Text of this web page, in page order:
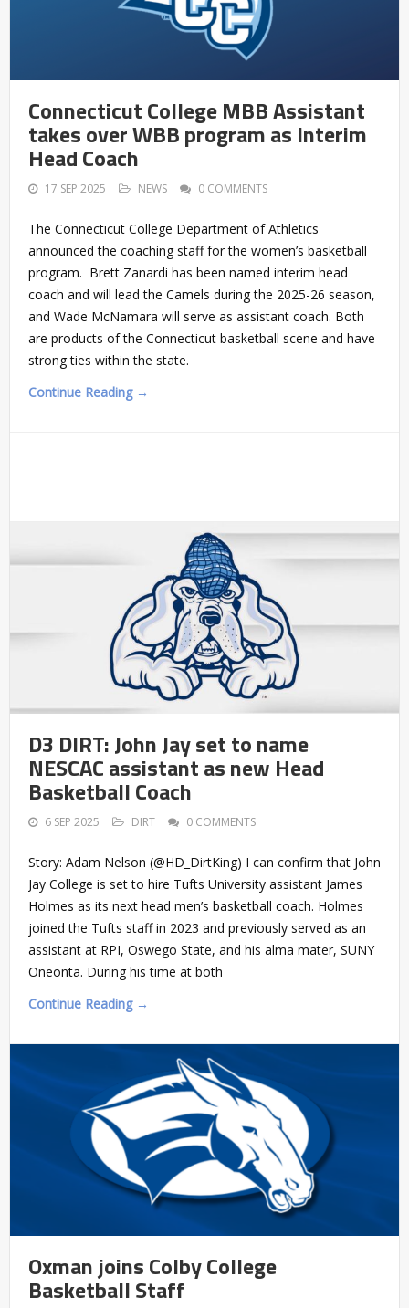
Connecticut College MBB Assistant
takes over WBB program as Interim
Head Coach
17 SEP 2025 NEWS 0 COMMENTS
The Connecticut College Department of Athletics
announced the coaching staff for the women’s basketball
program. Brett Zanardi has been named interim head
coach and will lead the Camels during the 2025-26 season,
and Wade McNamara will serve as assistant coach. Both
are products of the Connecticut basketball scene and have
strong ties within the state.
Continue Reading →
D3 DIRT: John Jay set to name
NESCAC assistant as new Head
Basketball Coach
6 SEP 2025 DIRT 0 COMMENTS
Story: Adam Nelson (@HD_DirtKing) I can confirm that John
Jay College is set to hire Tufts University assistant James
Holmes as its next head men’s basketball coach. Holmes
joined the Tufts staff in 2023 and previously served as an
assistant at RPI, Oswego State, and his alma mater, SUNY
Oneonta. During his time at both
Continue Reading →
Oxman joins Colby College
Basketball Staff